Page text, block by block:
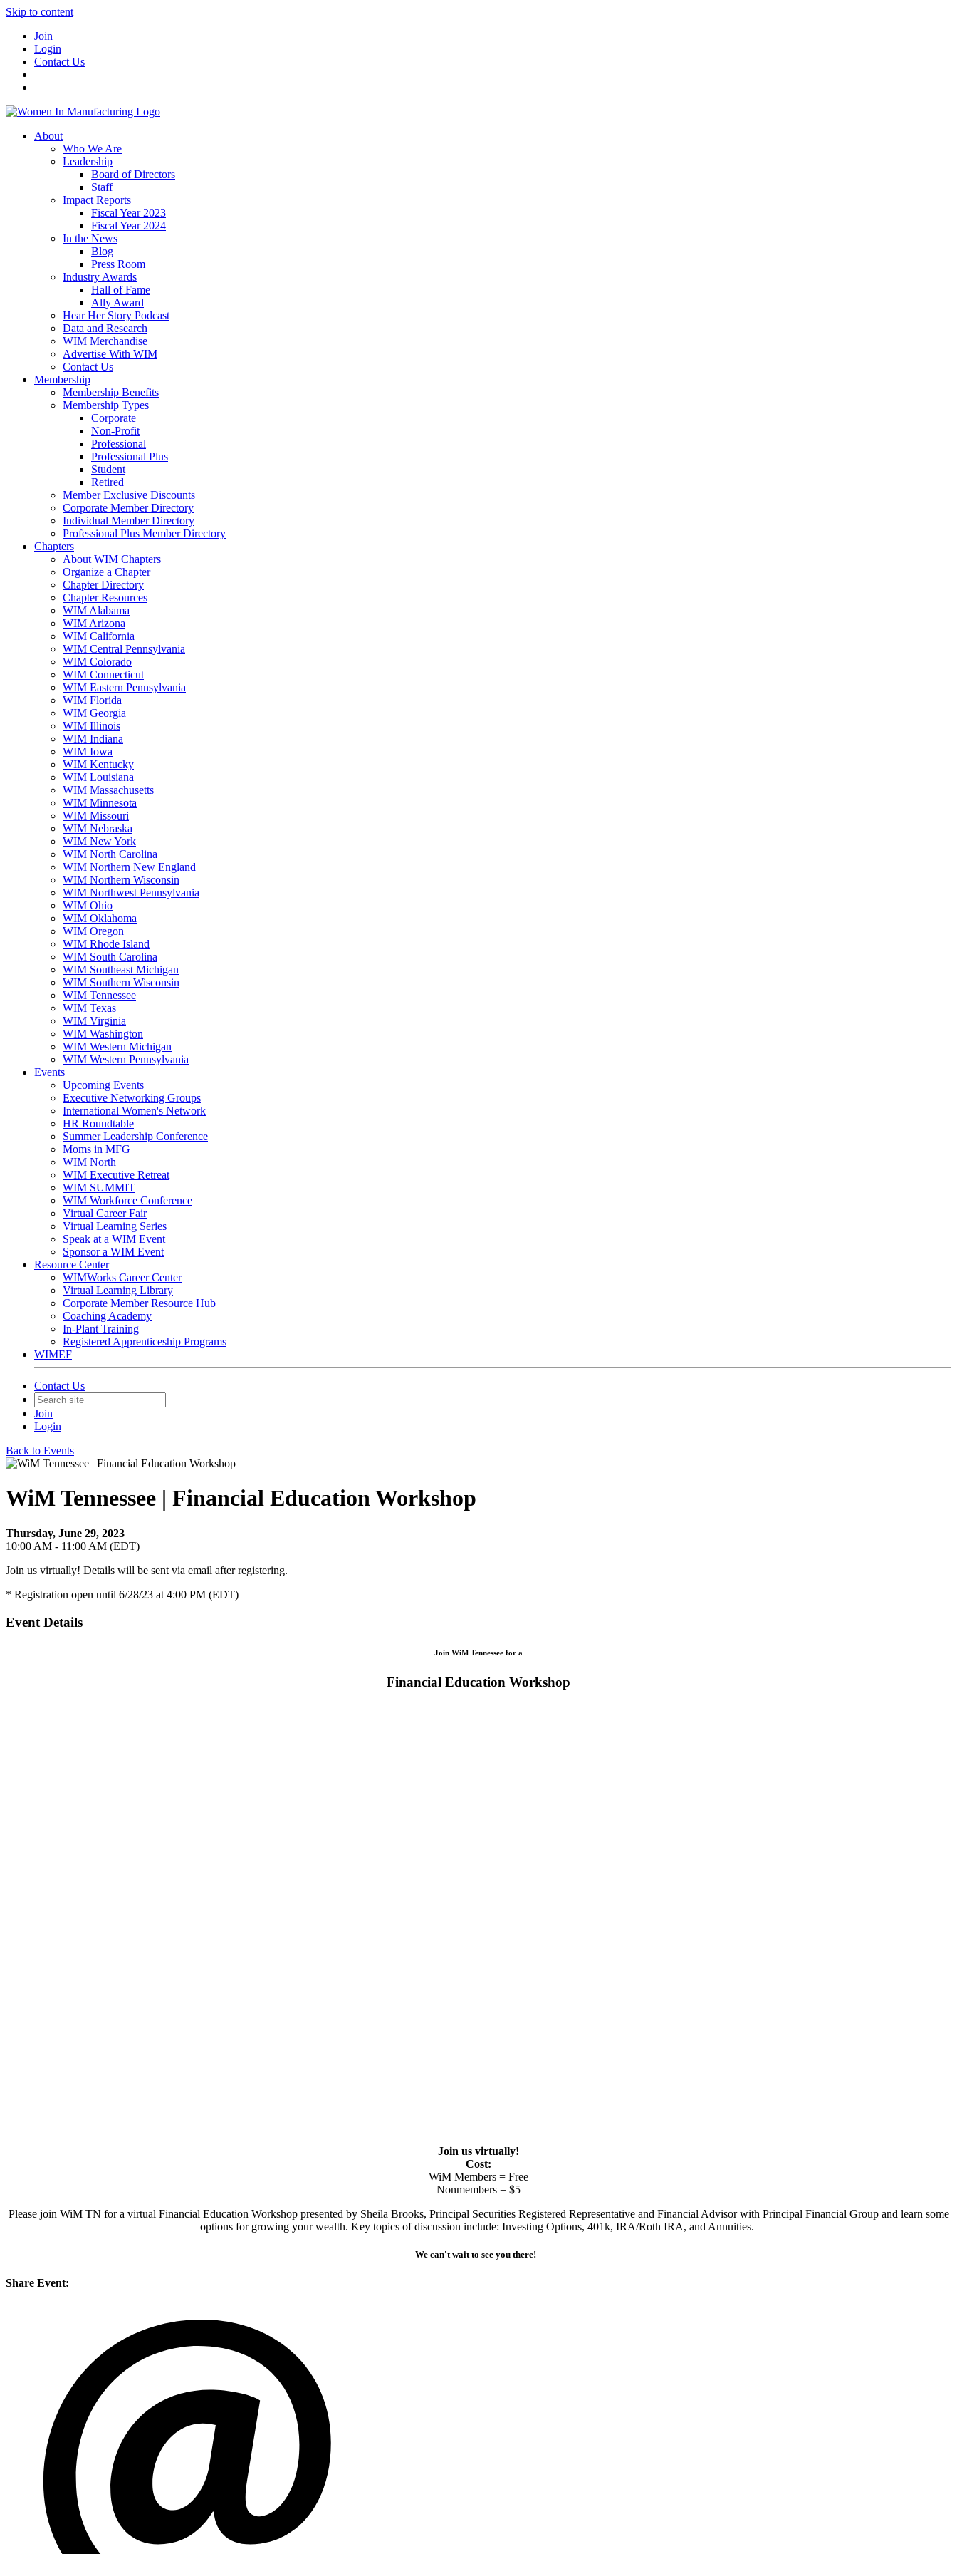
Skip to content
Join
Login
Contact Us
About
Who We Are
Leadership
Board of Directors
Staff
Impact Reports
Fiscal Year 2023
Fiscal Year 2024
In the News
Blog
Press Room
Industry Awards
Hall of Fame
Ally Award
Hear Her Story Podcast
Data and Research
WIM Merchandise
Advertise With WIM
Contact Us
Membership
Membership Benefits
Membership Types
Corporate
Non-Profit
Professional
Professional Plus
Student
Retired
Member Exclusive Discounts
Corporate Member Directory
Individual Member Directory
Professional Plus Member Directory
Chapters
About WIM Chapters
Organize a Chapter
Chapter Directory
Chapter Resources
WIM Alabama
WIM Arizona
WIM California
WIM Central Pennsylvania
WIM Colorado
WIM Connecticut
WIM Eastern Pennsylvania
WIM Florida
WIM Georgia
WIM Illinois
WIM Indiana
WIM Iowa
WIM Kentucky
WIM Louisiana
WIM Massachusetts
WIM Minnesota
WIM Missouri
WIM Nebraska
WIM New York
WIM North Carolina
WIM Northern New England
WIM Northern Wisconsin
WIM Northwest Pennsylvania
WIM Ohio
WIM Oklahoma
WIM Oregon
WIM Rhode Island
WIM South Carolina
WIM Southeast Michigan
WIM Southern Wisconsin
WIM Tennessee
WIM Texas
WIM Virginia
WIM Washington
WIM Western Michigan
WIM Western Pennsylvania
Events
Upcoming Events
Executive Networking Groups
International Women's Network
HR Roundtable
Summer Leadership Conference
Moms in MFG
WIM North
WIM Executive Retreat
WIM SUMMIT
WIM Workforce Conference
Virtual Career Fair
Virtual Learning Series
Speak at a WIM Event
Sponsor a WIM Event
Resource Center
WIMWorks Career Center
Virtual Learning Library
Corporate Member Resource Hub
Coaching Academy
In-Plant Training
Registered Apprenticeship Programs
WIMEF
Contact Us
Join
Login
Back to Events
WiM Tennessee | Financial Education Workshop
Thursday, June 29, 2023
10:00 AM - 11:00 AM (EDT)
Join us virtually! Details will be sent via email after registering.
* Registration open until 6/28/23 at 4:00 PM (EDT)
Event Details
Join WiM Tennessee for a
Financial Education Workshop
Join us virtually!
Cost:
WiM Members = Free
Nonmembers = $5
Please join WiM TN for a virtual Financial Education Workshop presented by Sheila Brooks, Principal Securities Registered Representative and Financial Advisor with Principal Financial Group and learn some
options for growing your wealth. Key topics of discussion include: Investing Options, 401k, IRA/Roth IRA, and Annuities.
We can't wait to see you there!
Share Event: